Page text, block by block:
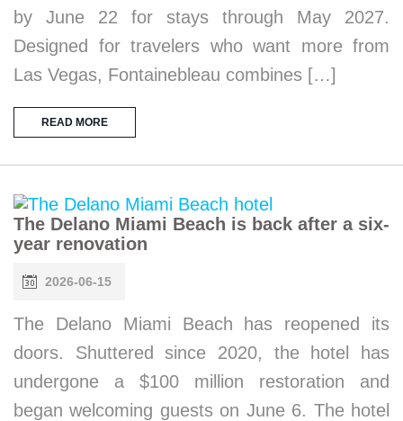
by June 22 for stays through May 2027.
Designed for travelers who want more from
Las Vegas, Fontainebleau combines […]
READ MORE
The Delano Miami Beach is back after a six-
year renovation
2026-06-15
The Delano Miami Beach has reopened its
doors. Shuttered since 2020, the hotel has
undergone a $100 million restoration and
began welcoming guests on June 6. The hotel